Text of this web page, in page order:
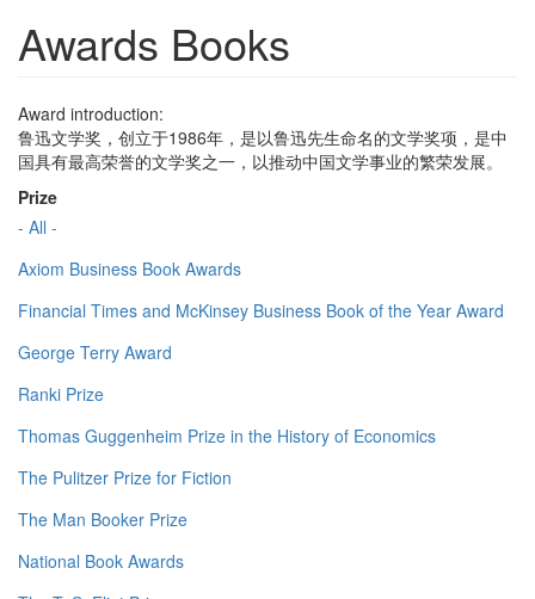
Awards Books
Award introduction:
鲁迅文学奖，创立于1986年，是以鲁迅先生命名的文学奖项，是中
国具有最高荣誉的文学奖之一，以推动中国文学事业的繁荣发展。
Prize
- All -
Axiom Business Book Awards
Financial Times and McKinsey Business Book of the Year Award
George Terry Award
Ranki Prize
Thomas Guggenheim Prize in the History of Economics
The Pulitzer Prize for Fiction
The Man Booker Prize
National Book Awards